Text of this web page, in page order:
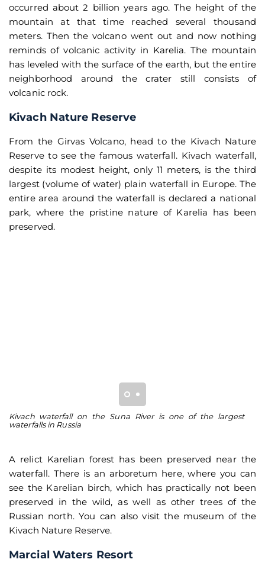
occurred about 2 billion years ago. The height of the
mountain at that time reached several thousand
meters. Then the volcano went out and now nothing
reminds of volcanic activity in Karelia. The mountain
has leveled with the surface of the earth, but the entire
neighborhood around the crater still consists of
volcanic rock.
Kivach Nature Reserve
From the Girvas Volcano, head to the Kivach Nature
Reserve to see the famous waterfall. Kivach waterfall,
despite its modest height, only 11 meters, is the third
largest (volume of water) plain waterfall in Europe. The
entire area around the waterfall is declared a national
park, where the pristine nature of Karelia has been
preserved.
Kivach waterfall on the Suna River is one of the largest
waterfalls in Russia
A relict Karelian forest has been preserved near the
waterfall. There is an arboretum here, where you can
see the Karelian birch, which has practically not been
preserved in the wild, as well as other trees of the
Russian north. You can also visit the museum of the
Kivach Nature Reserve.
Marcial Waters Resort